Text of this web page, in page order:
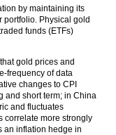
by maintaining its
portfolio. Physical gold
funds (ETFs)
gold prices and
frequency of data
changes to CPI
and short term; in China
and fluctuates
correlate more strongly
an inflation hedge in